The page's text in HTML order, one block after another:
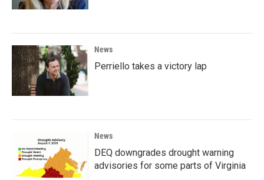
News
Perriello takes a victory lap
News
DEQ downgrades drought warning
advisories for some parts of Virginia